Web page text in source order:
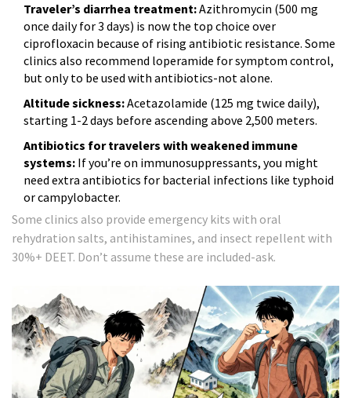
Traveler’s diarrhea treatment:Azithromycin (500 mg
once daily for 3 days) is now the top choice over
ciprofloxacin because of rising antibiotic resistance. Some
clinics also recommend loperamide for symptom control,
but only to be used with antibiotics-not alone.
Altitude sickness:Acetazolamide (125 mg twice daily),
starting 1-2 days before ascending above 2,500 meters.
Antibiotics for travelers with weakened immune
systems: If you’re on immunosuppressants, you might
need extra antibiotics for bacterial infections like typhoid
or campylobacter.
Some clinics also provide emergency kits with oral
rehydration salts, antihistamines, and insect repellent with
30%+ DEET. Don’t assume these are included-ask.